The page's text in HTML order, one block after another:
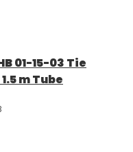
01-15-03 Tie
m Tube